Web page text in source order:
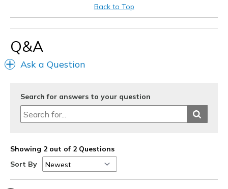
Casual Wear
Work
Width
Feels too wide
Back to Top
Q&A
Ask a Question
Search for answers to your question
Showing 2 out of 2 Questions
Sort By